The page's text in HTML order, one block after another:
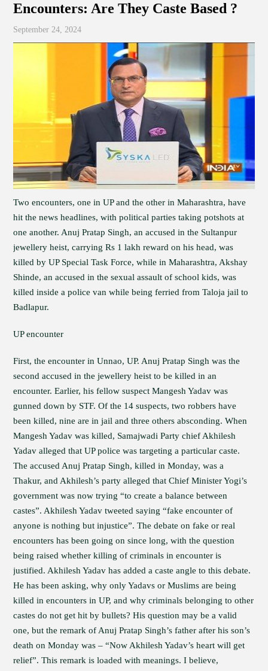
Encounters: Are They Caste Based ?
September 24, 2024
Two encounters, one in UP and the other in Maharashtra, have
hit the news headlines, with political parties taking potshots at
one another. Anuj Pratap Singh, an accused in the Sultanpur
jewellery heist, carrying Rs 1 lakh reward on his head, was
killed by UP Special Task Force, while in Maharashtra, Akshay
Shinde, an accused in the sexual assault of school kids, was
killed inside a police van while being ferried from Taloja jail to
Badlapur.
UP encounter
First, the encounter in Unnao, UP. Anuj Pratap Singh was the
second accused in the jewellery heist to be killed in an
encounter. Earlier, his fellow suspect Mangesh Yadav was
gunned down by STF. Of the 14 suspects, two robbers have
been killed, nine are in jail and three others absconding. When
Mangesh Yadav was killed, Samajwadi Party chief Akhilesh
Yadav alleged that UP police was targeting a particular caste.
The accused Anuj Pratap Singh, killed in Monday, was a
Thakur, and Akhilesh’s party alleged that Chief Minister Yogi’s
government was now trying “to create a balance between
castes”. Akhilesh Yadav tweeted saying “fake encounter of
anyone is nothing but injustice”. The debate on fake or real
encounters has been going on since long, with the question
being raised whether killing of criminals in encounter is
justified. Akhilesh Yadav has added a caste angle to this debate.
He has been asking, why only Yadavs or Muslims are being
killed in encounters in UP, and why criminals belonging to other
castes do not get hit by bullets? His question may be a valid
one, but the remark of Anuj Pratap Singh’s father after his son’s
death on Monday was – “Now Akhilesh Yadav’s heart will get
relief”. This remark is loaded with meanings. I believe,